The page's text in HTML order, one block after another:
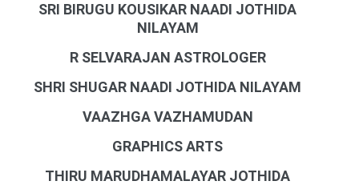
SRI BIRUGU KOUSIKAR NAADI JOTHIDA
NILAYAM
R SELVARAJAN ASTROLOGER
SHRI SHUGAR NAADI JOTHIDA NILAYAM
VAAZHGA VAZHAMUDAN
GRAPHICS ARTS
THIRU MARUDHAMALAYAR JOTHIDA